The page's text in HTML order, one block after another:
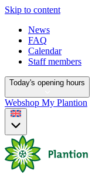
Skip to content
News
FAQ
Calendar
Staff members
Today's opening hours
Webshop My Plantion